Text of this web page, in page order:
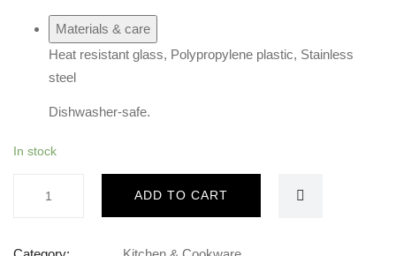
Materials & care
Heat resistant glass, Polypropylene plastic, Stainless
steel
Dishwasher-safe.
In stock
quantity
ADD TO CART